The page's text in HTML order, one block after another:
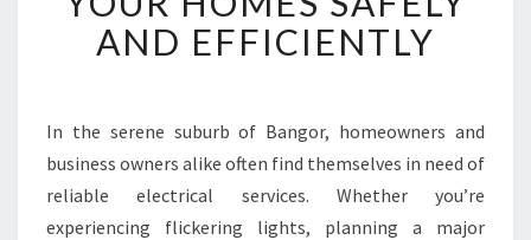
U
S
E
L
E
C
AND EFFICIENTLY
In the serene suburb of Bangor, homeowners and
business owners alike often find themselves in need of
reliable electrical services. Whether you’re
experiencing flickering lights, planning a major